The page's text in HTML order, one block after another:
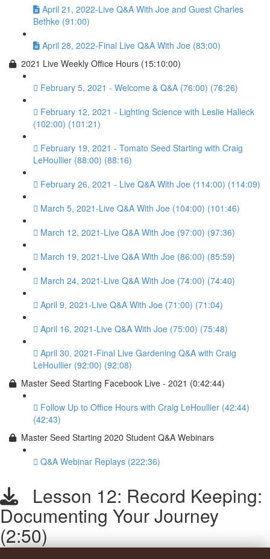
April 21, 2022-Live Q&A With Joe and Guest Charles
Bethke (91:00)
April 28, 2022-Final Live Q&A With Joe (83:00)
2021 Live Weekly Office Hours (15:10:00)
February 5, 2021 - Welcome & Q&A (76:00) (76:26)
February 12, 2021 - Lighting Science with Leslie Halleck
(102:00) (101:21)
February 19, 2021 - Tomato Seed Starting with Craig
LeHoullier (88:00) (88:16)
February 26, 2021 - Live Q&A With Joe (114:00) (114:09)
March 5, 2021-Live Q&A With Joe (104:00) (101:46)
March 12, 2021-Live Q&A With Joe (97:00) (97:36)
March 19, 2021-Live Q&A With Joe (86:00) (85:59)
March 24, 2021-Live Q&A With Joe (74:00) (74:40)
April 9, 2021-Live Q&A With Joe (71:00) (71:04)
April 16, 2021-Live Q&A With Joe (75:00) (75:48)
April 30, 2021-Final Live Gardening Q&A with Craig
LeHoullier (92:00) (92:08)
Master Seed Starting Facebook Live - 2021 (0:42:44)
Follow Up to Office Hours with Craig LeHoullier (42:44)
(42:43)
Master Seed Starting 2020 Student Q&A Webinars
Q&A Webinar Replays (222:36)
Lesson 12: Record Keeping:
Documenting Your Journey
(2:50)